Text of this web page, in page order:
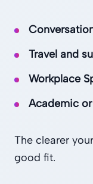
Travel and
Workplace
Academic
The clearer
good fit.